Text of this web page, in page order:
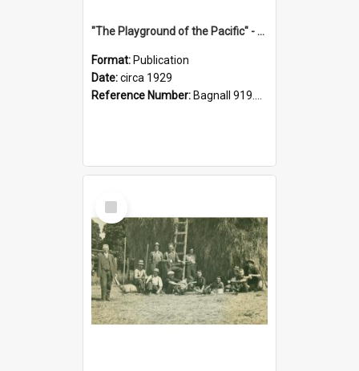
"The Playground of the Pacific" - Sunny Napier
Format: Publication
Date:circa 1929
Reference Number: Bagnall 919.3467 Pla
Select
Item